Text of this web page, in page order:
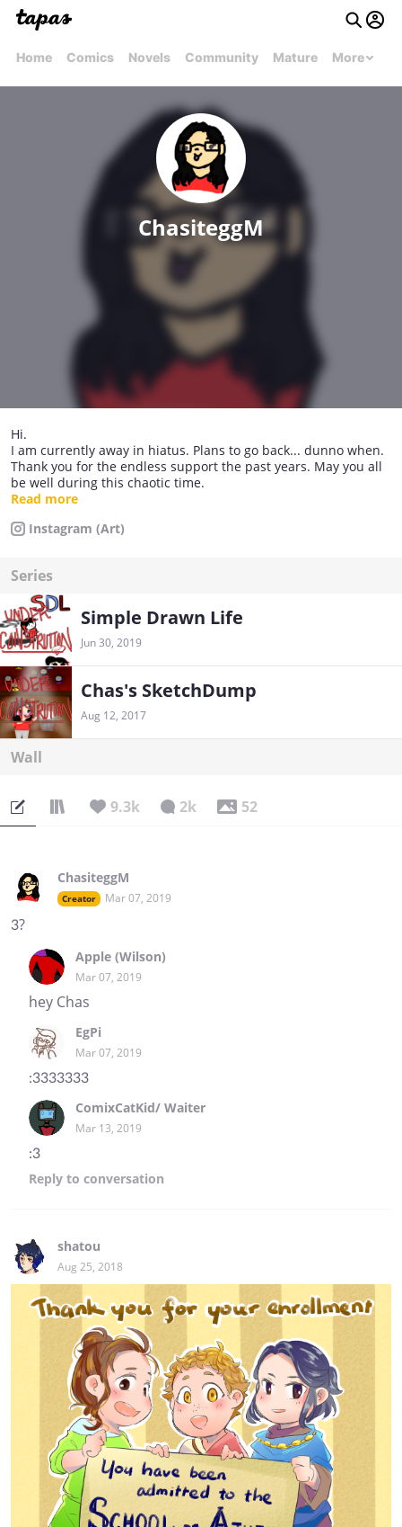
Home Comics Novels Community Mature More
ChasiteggM
Hi.
I am currently away in hiatus. Plans to go back... dunno when.
Thank you for the endless support the past years. May you all
be well during this chaotic time.
~ ~ ~ ~
Melody's baby egg
Any pronouns are okay :)
Read more
Instagram (Art)
Series
Simple Drawn Life
Jun 30, 2019
Chas's SketchDump
Aug 12, 2017
Wall
9.3k 2k 52
ChasiteggM
Creator Mar 07, 2019
3?
Apple (Wilson)
Mar 07, 2019
hey Chas
EgPi
Mar 07, 2019
:3333333
ComixCatKid/ Waiter
Mar 13, 2019
:3
Reply to conversation
shatou
Aug 25, 2018